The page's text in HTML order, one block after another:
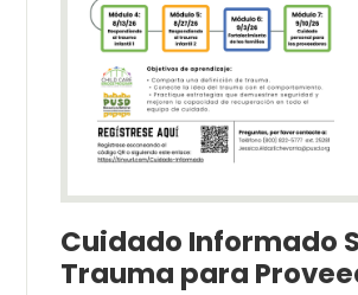
Cuidado Informado
Trauma para